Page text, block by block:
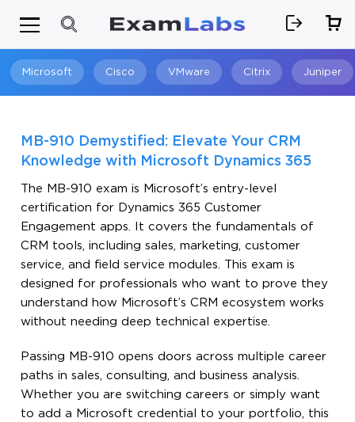
Microsoft Cisco VMware Citrix Juniper
MB-910 Demystified: Elevate Your CRM
Knowledge with Microsoft Dynamics 365
The MB-910 exam is Microsoft’s entry-level
certification for Dynamics 365 Customer
Engagement apps. It covers the fundamentals of
CRM tools, including sales, marketing, customer
service, and field service modules. This exam is
designed for professionals who want to prove they
understand how Microsoft’s CRM ecosystem works
without needing deep technical expertise.
Passing MB-910 opens doors across multiple career
paths in sales, consulting, and business analysis.
Whether you are switching careers or simply want
to add a Microsoft credential to your portfolio, this